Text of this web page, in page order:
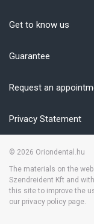
Get to know us
Guarantee
Request an
Privacy Statement
© 2026 Oriondental.hu
The materials on the
Szendreident Kft and
this site to improve the
our privacy policy page.